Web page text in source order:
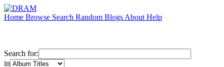
Home Browse Search Random Blogs About Help
Search for:
in